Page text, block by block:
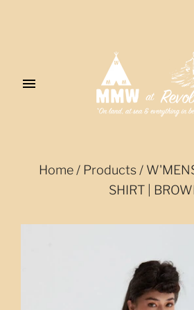
Home / Products /
SHIRT |